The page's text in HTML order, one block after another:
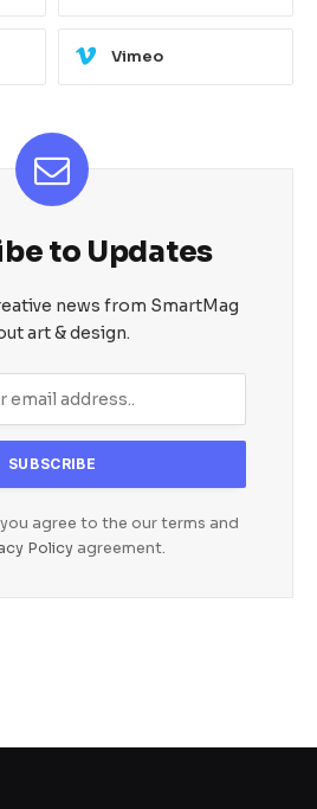
Vimeo
to Updates
news from SmartMag
art & design.
agree to the our terms and
Policy agreement.